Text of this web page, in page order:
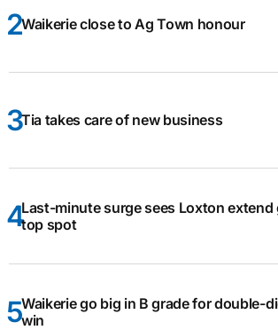
Waikerie close to Ag Town honour
Tia takes care of new business
Last-minute surge sees Loxton extend
top spot
Waikerie go big in B grade for double-
win